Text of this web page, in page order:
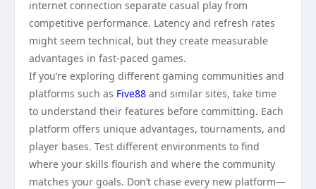
internet connection separate casual play from
competitive performance. Latency and refresh rates
might seem technical, but they create measurable
advantages in fast-paced games.
If you’re exploring different gaming communities and
platforms such as Five88 and similar sites, take time
to understand their features before committing. Each
platform offers unique advantages, tournaments, and
player bases. Test different environments to find
where your skills flourish and where the community
matches your goals. Don’t chase every new platform—